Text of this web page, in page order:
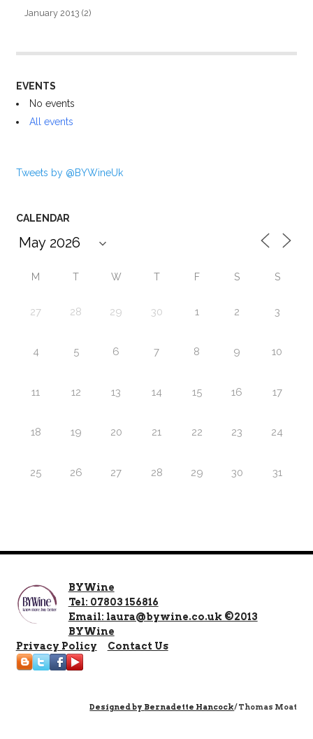
January 2013 (2)
EVENTS
No events
All events
Tweets by @BYWineUk
CALENDAR
M T W T F S S
27 28 29 30 1 2 3
4 5 6 7 8 9 10
11 12 13 14 15 16 17
18 19 20 21 22 23 24
25 26 27 28 29 30 31
BYWine
Tel: 07803 156816
Email: laura@bywine.co.uk ©2013
BYWine
Privacy Policy
Contact Us
Designed by Bernadette Hancock/ Thomas Moat